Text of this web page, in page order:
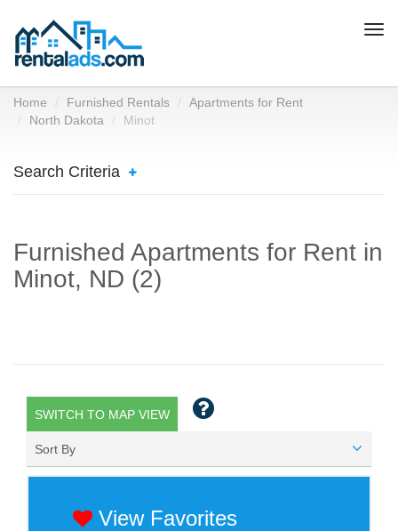
Home Furnished Rentals
Apartments for Rent
North Dakota
Minot
Search Criteria
Furnished Apartments for Rent in
Minot, ND (2)
SWITCH TO MAP VIEW
Sort By
View Favorites